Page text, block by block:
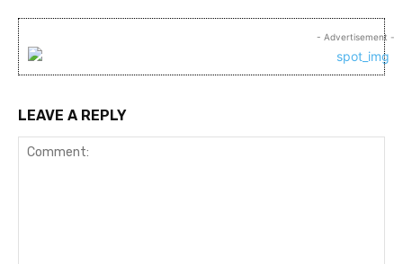
- Advertisement -
LEAVE A REPLY